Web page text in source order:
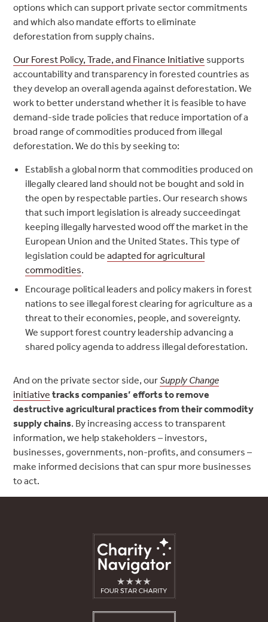
options which can support private sector commitments
and which also mandate efforts to eliminate
deforestation from supply chains.
Our Forest Policy, Trade, and Finance Initiative supports
accountability and transparency in forested countries as
they develop an overall agenda against deforestation. We
work to better understand whether it is feasible to have
demand-side trade policies that reduce importation of a
broad range of commodities produced from illegal
deforestation. We do this by seeking to:
Establish a global norm that commodities produced on
illegally cleared land should not be bought and sold in
the open by respectable parties.Our research shows
that such import legislation is already succeedingat
keeping illegally harvested wood off the market in the
European Union and the United States. This type of
legislation could beadapted for agricultural
commodities.
Encourage political leaders and policy makers in forest
nations to see illegal forest clearing for agriculture as a
threat to their economies, people, and sovereignty.
We support forest country leadership advancing a
shared policy agenda to address illegal deforestation.
And on the private sector side, ourSupply Change
initiative tracks companies’ efforts to remove
destructive agricultural practices from their commodity
supply chains. By increasing access to transparent
information, we help stakeholders – investors,
businesses, governments, non-profits, and consumers –
make informed decisions that can spur more businesses
to act.